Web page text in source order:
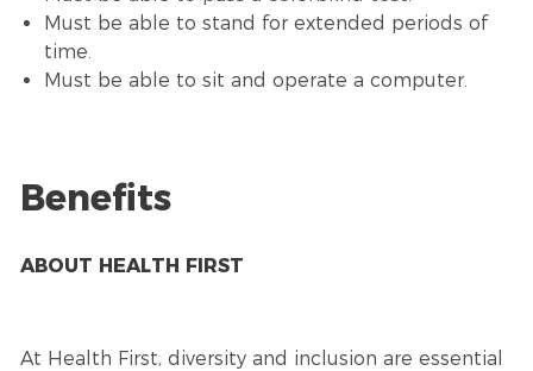
Must be able to stand for extended periods of
time.
Must be able to sit and operate a computer.
Benefits
ABOUT HEALTH FIRST
At Health First, diversity and inclusion are essential